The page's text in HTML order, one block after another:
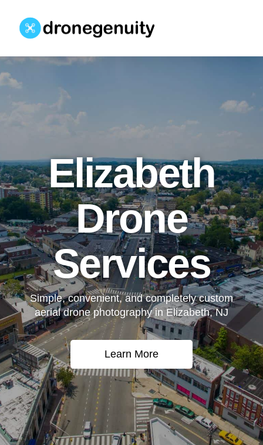
Elizabeth
Drone
Services
Simple, convenient, and completely custom
aerial drone photography in Elizabeth, NJ
Learn More